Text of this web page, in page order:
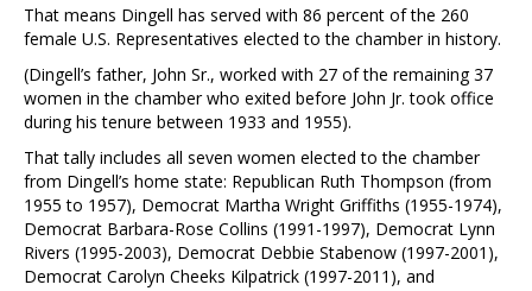
That means Dingell has served with 86 percent of the 260
female U.S. Representatives elected to the chamber in history.
(Dingell’s father, John Sr., worked with 27 of the remaining 37
women in the chamber who exited before John Jr. took office
during his tenure between 1933 and 1955).
That tally includes all seven women elected to the chamber
from Dingell’s home state: Republican Ruth Thompson (from
1955 to 1957), Democrat Martha Wright Griffiths (1955-1974),
Democrat Barbara-Rose Collins (1991-1997), Democrat Lynn
Rivers (1995-2003), Democrat Debbie Stabenow (1997-2001),
Democrat Carolyn Cheeks Kilpatrick (1997-2011), and